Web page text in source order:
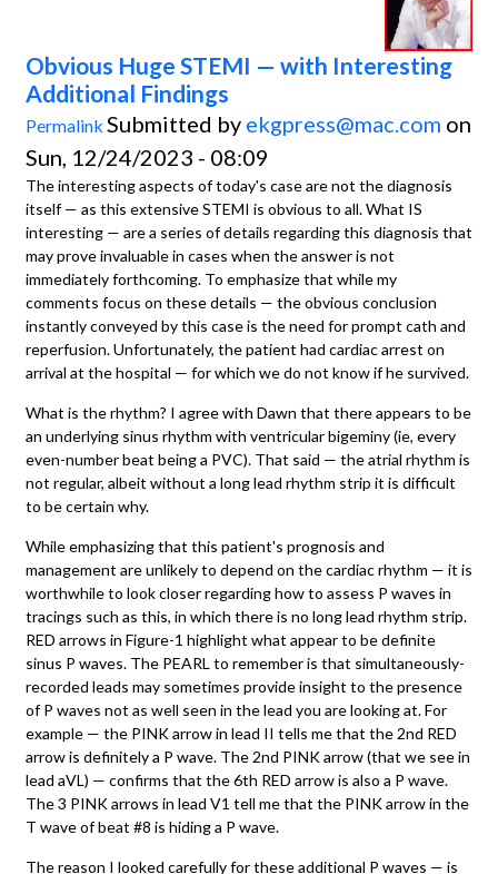
Obvious Huge STEMI — with Interesting
Additional Findings
Permalink Submitted by ekgpress@mac.com on
Sun, 12/24/2023 - 08:09
The interesting aspects of today's case are not the diagnosis
itself — as this extensive STEMI is obvious to all. What IS
interesting — are a series of details regarding this diagnosis that
may prove invaluable in cases when the answer is not
immediately forthcoming. To emphasize that while my
comments focus on these details — the obvious conclusion
instantly conveyed by this case is the need for prompt cath and
reperfusion. Unfortunately, the patient had cardiac arrest on
arrival at the hospital — for which we do not know if he survived.
What is the rhythm? I agree with Dawn that there appears to be
an underlying sinus rhythm with ventricular bigeminy (ie, every
even-number beat being a PVC). That said — the atrial rhythm is
not regular, albeit without a long lead rhythm strip it is difficult
to be certain why.
While emphasizing that this patient's prognosis and
management are unlikely to depend on the cardiac rhythm — it is
worthwhile to look closer regarding how to assess P waves in
tracings such as this, in which there is no long lead rhythm strip.
RED arrows in Figure-1 highlight what appear to be definite
sinus P waves. The PEARL to remember is that simultaneously-
recorded leads may sometimes provide insight to the presence
of P waves not as well seen in the lead you are looking at. For
example — the PINK arrow in lead II tells me that the 2nd RED
arrow is definitely a P wave. The 2nd PINK arrow (that we see in
lead aVL) — confirms that the 6th RED arrow is also a P wave.
The 3 PINK arrows in lead V1 tell me that the PINK arrow in the
T wave of beat #8 is hiding a P wave.
The reason I looked carefully for these additional P waves — is